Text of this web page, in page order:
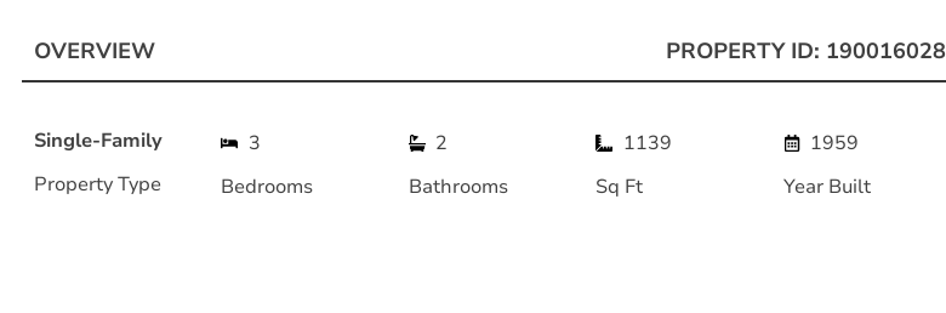
OVERVIEW PROPERTY ID: 190016028
Single-Family
Property Type
3
Bedrooms
2
Bathrooms
1139
Sq Ft
1959
Year Built